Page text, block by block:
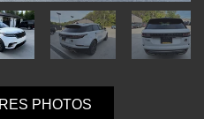
PHOTOS